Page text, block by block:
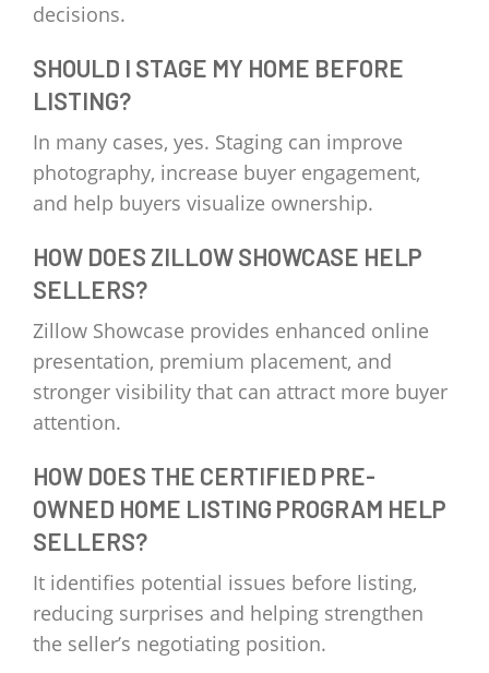
decisions.
SHOULD I STAGE MY HOME BEFORE
LISTING?
In many cases, yes. Staging can improve
photography, increase buyer engagement,
and help buyers visualize ownership.
HOW DOES ZILLOW SHOWCASE HELP
SELLERS?
Zillow Showcase provides enhanced online
presentation, premium placement, and
stronger visibility that can attract more buyer
attention.
HOW DOES THE CERTIFIED PRE-
OWNED HOME LISTING PROGRAM HELP
SELLERS?
It identifies potential issues before listing,
reducing surprises and helping strengthen
the seller’s negotiating position.